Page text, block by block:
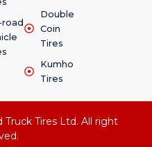
Double
Coin
Tires
Kumho
Tires
Truck Tires Ltd. All right